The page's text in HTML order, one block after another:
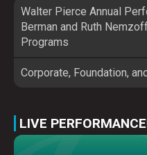
Walter Pierce Annual
Berman and Ruth
Programs
Corporate, Foundation,
LIVE